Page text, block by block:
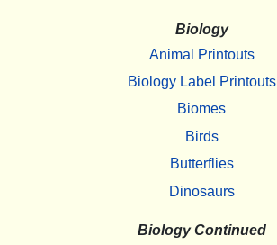
Biology
Animal Printouts
Biology Label Printouts
Biomes
Birds
Butterflies
Dinosaurs
Biology Continued